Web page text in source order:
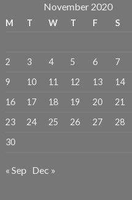
November 2020
M T W T F S
2
3 4 5 6 7
9
10 11 12 13 14
16
17 18 19 20 21
23
24 25 26 27 28
30
« Sep Dec »